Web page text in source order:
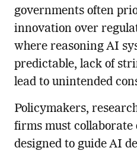
governments often
innovation over
where reasoning AI
predictable, lack of
lead to unintended
Policymakers,
firms must collaborate
designed to guide AI